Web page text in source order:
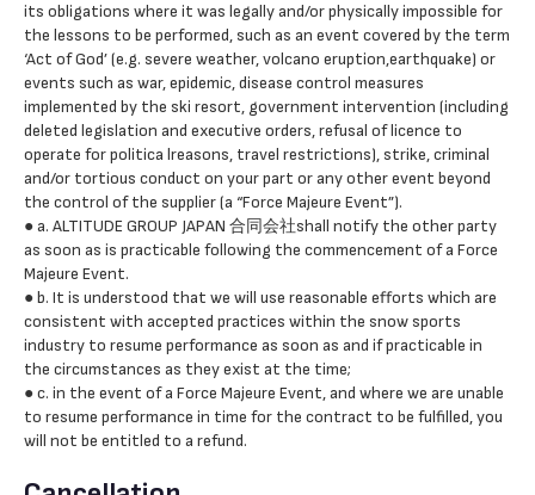
its obligations where it was legally and/or physically impossible for
the lessons to be performed, such as an event covered by the term
‘Act of God’ (e.g. severe weather, volcano eruption,earthquake) or
events such as war, epidemic, disease control measures
implemented by the ski resort, government intervention (including
deleted legislation and executive orders, refusal of licence to
operate for politica lreasons, travel restrictions), strike, criminal
and/or tortious conduct on your part or any other event beyond
the control of the supplier (a “Force Majeure Event”).
● a. ALTITUDE GROUP JAPAN 合同会社shall notify the other party
as soon as is practicable following the commencement of a Force
Majeure Event.
● b. It is understood that we will use reasonable efforts which are
consistent with accepted practices within the snow sports
industry to resume performance as soon as and if practicable in
the circumstances as they exist at the time;
● c. in the event of a Force Majeure Event, and where we are unable
to resume performance in time for the contract to be fulfilled, you
will not be entitled to a refund.